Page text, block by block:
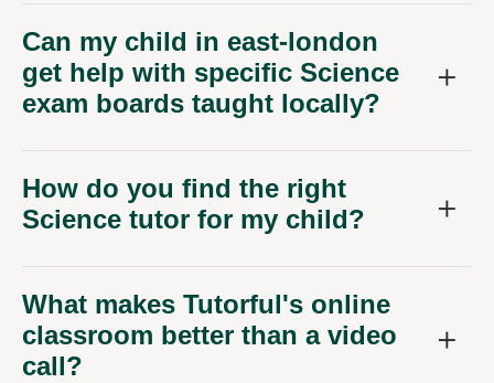
Can my child in east-london
get help with specific Science
exam boards taught locally?
How do you find the right
Science tutor for my child?
What makes Tutorful's online
classroom better than a video
call?